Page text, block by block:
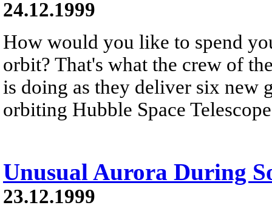
24.12.1999
How would you like to spend
orbit? That's what the crew of
is doing as they deliver six new
orbiting Hubble Space
Unusual Aurora During
23.12.1999